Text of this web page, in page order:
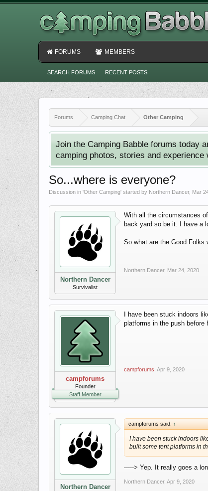
Forums Camping Chat Other Camping
Join the Camping Babble forums today
camping photos, stories and
So...where is everyone?
Discussion in 'Other Camping' started by Northern Dancer, Mar
Northern Dancer
Survivalist
With all the circumstances
back yard so be it. I have a
So what are the Good Folks
Northern Dancer, Mar 24, 2020
campforums
Founder
Staff Member
I have been stuck indoors
platforms in the push before
campforums Apr 9, 2020
Northern Dancer
campforums said: ↑
I have been stuck indoors
built some tent platforms in
-----> Yep. It really goes a
Northern Dancer, Apr 9, 2020
FORUMS
SEARCH FORUMS RECENT POSTS
MEMBERS